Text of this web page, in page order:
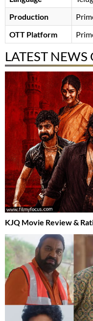
Production
OTT Platform
LATEST
KJQ Movie Review &